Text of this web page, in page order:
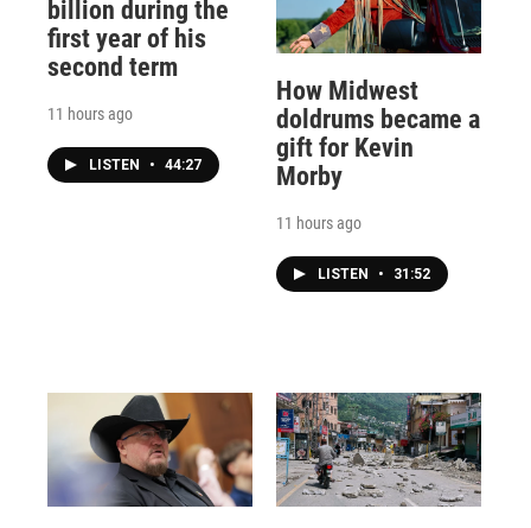
billion during the
first year of his
second term
11 hours ago
LISTEN • 44:27
How Midwest
doldrums became a
gift for Kevin
Morby
11 hours ago
LISTEN • 31:52